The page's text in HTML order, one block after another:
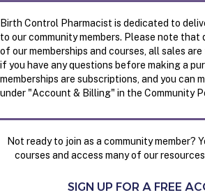
Birth Control Pharmacist is dedicated to
to our community members. Please note that
of our memberships and courses, all sales
if you have any questions before making a
memberships are subscriptions, and you can
under "Account & Billing" in the Community
Not ready to join as a community member?
courses and access many of our
SIGN UP FOR A FREE